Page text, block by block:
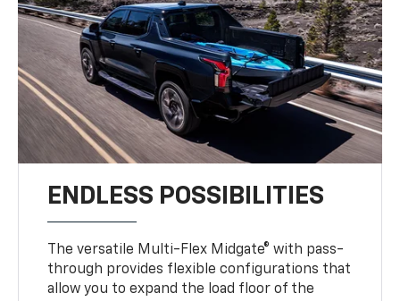
ENDLESS POSSIBILITIES
The versatile Multi-Flex Midgate® with pass-
through provides flexible configurations that
allow you to expand the load floor of the